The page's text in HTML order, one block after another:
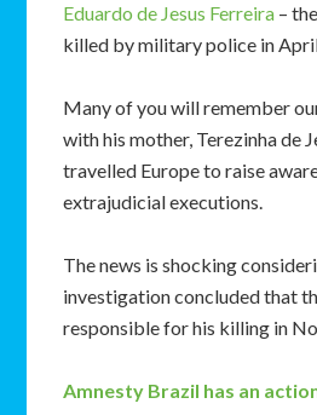
Eduardo de Jesus Ferreira –
killed by military police in
Many of you will remember
with his mother, Terezinha de
travelled Europe to raise
extrajudicial executions.
The news is shocking
investigation concluded that
responsible for his killing in
Amnesty Brazil has an